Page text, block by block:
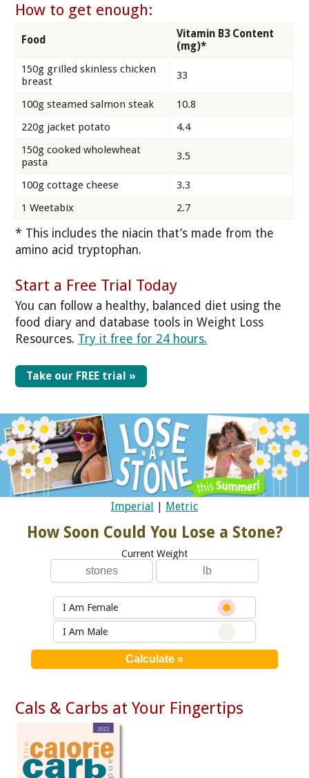
How to get enough:
Food
Vitamin B3 Content
(mg)*
150g grilled skinless chicken
breast
33
100g steamed salmon steak
10.8
220g jacket potato
4.4
150g cooked wholewheat
pasta
3.5
100g cottage cheese
3.3
1 Weetabix
2.7
* This includes the niacin that’s made from the
amino acid tryptophan.
Start a Free Trial Today
You can follow a healthy, balanced diet using the
food diary and database tools in Weight Loss
Resources. Try it free for 24 hours.
Take our FREE trial »
Imperial Metric
How Soon Could You Lose a Stone?
Current Weight
I Am Female
I Am Male
Cals & Carbs at Your Fingertips